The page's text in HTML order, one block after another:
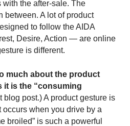
the after-sale. The
between. A lot of product
to follow the AIDA
Desire, Action — are online
is different.
much about the product
it is the “consuming
blog post.) A product gesture is
when you drive by a
broiled” is such a powerful